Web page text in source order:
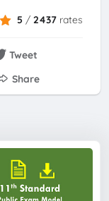
5 /2437 rates
Tweet
Share